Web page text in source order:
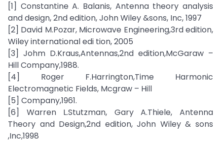
[1] Constantine A. Balanis, Antenna theory analysis
and design, 2nd edition, John Wiley &sons, Inc, 1997
[2] David M.Pozar, Microwave Engineering,3rd edition,
Wiley international edi tion, 2005
[3] Johm D.Kraus,Antennas,2nd edition,McGaraw –
Hill Company,1988.
[4] Roger F.Harrington,Time Harmonic
Electromagnetic Fields, Mcgraw – Hill
[5] Company,1961.
[6] Warren L.Stutzman, Gary A.Thiele, Antenna
Theory and Design,2nd edition, John Wiley & sons
,Inc,1998